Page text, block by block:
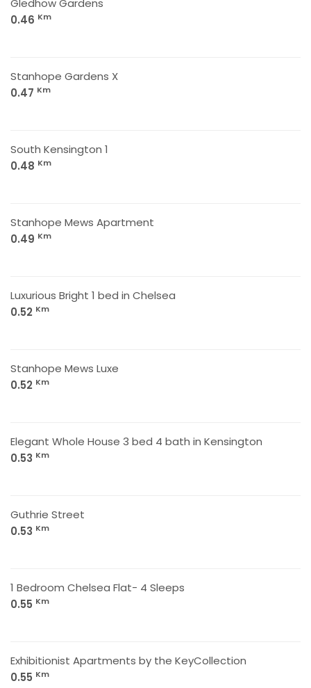
Gledhow Gardens
0.46 Km
Stanhope Gardens X
0.47 Km
South Kensington 1
0.48 Km
Stanhope Mews Apartment
0.49 Km
Luxurious Bright 1 bed in Chelsea
0.52 Km
Stanhope Mews Luxe
0.52 Km
Elegant Whole House 3 bed 4 bath in Kensington
0.53 Km
Guthrie Street
0.53 Km
1 Bedroom Chelsea Flat- 4 Sleeps
0.55 Km
Exhibitionist Apartments by the KeyCollection
0.55 Km